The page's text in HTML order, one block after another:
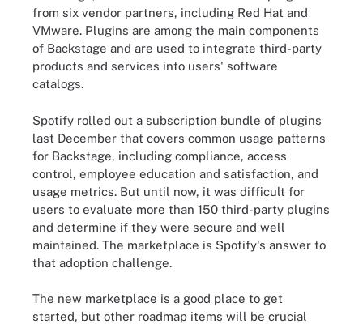
from six vendor partners, including Red Hat and
VMware. Plugins are among the main components
of Backstage and are used to integrate third-party
products and services into users' software
catalogs.
Spotify rolled out a subscription bundle of plugins
last December that covers common usage patterns
for Backstage, including compliance, access
control, employee education and satisfaction, and
usage metrics. But until now, it was difficult for
users to evaluate more than 150 third-party plugins
and determine if they were secure and well
maintained. The marketplace is Spotify's answer to
that adoption challenge.
The new marketplace is a good place to get
started, but other roadmap items will be crucial